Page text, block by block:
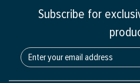
Subscribe for